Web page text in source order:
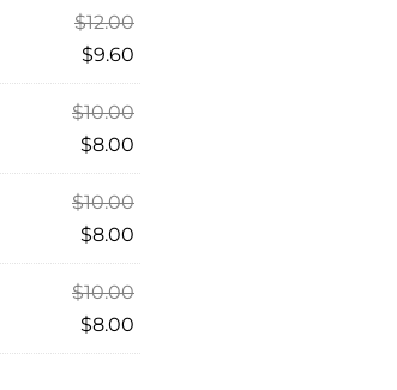
$12.00
$9.60
$10.00
$8.00
$10.00
$8.00
$10.00
$8.00